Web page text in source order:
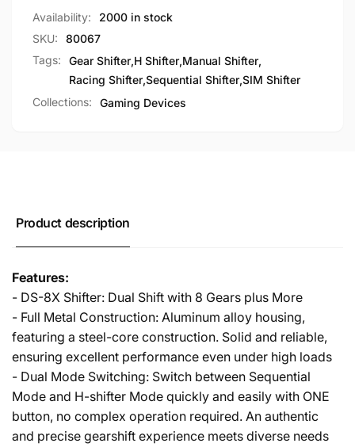
Simulation
Car
Simulation
Availability:
2000 in stock
SKU:
80067
Tags:
Gear Shifter,H Shifter,Manual Shifter,
Racing Shifter,Sequential Shifter,SIM Shifter
Collections:
Gaming Devices
Product description
Features:
- DS-8X Shifter: Dual Shift with 8 Gears plus More
- Full Metal Construction: Aluminum alloy housing,
featuring a steel-core construction. Solid and reliable,
ensuring excellent performance even under high loads
- Dual Mode Switching: Switch between Sequential
Mode and H-shifter Mode quickly and easily with ONE
button, no complex operation required. An authentic
and precise gearshift experience meets diverse needs